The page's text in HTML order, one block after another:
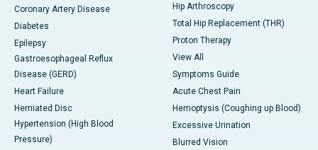
Coronary Artery Disease
Diabetes
Epilepsy
Gastroesophageal Reflux
Disease (GERD)
Heart Failure
Herniated Disc
Hypertension (High Blood
Pressure)
Hip Arthroscopy
Total Hip Replacement (THR)
Proton Therapy
View All
Symptoms Guide
Acute Chest Pain
Hemoptysis (Coughing up Blood)
Excessive Urination
Blurred Vision